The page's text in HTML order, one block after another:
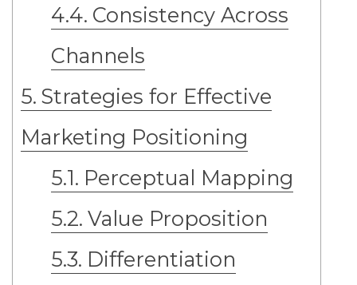
Consistency Across
Channels
Strategies for Effective
Marketing Positioning
Perceptual Mapping
Value Proposition
Differentiation